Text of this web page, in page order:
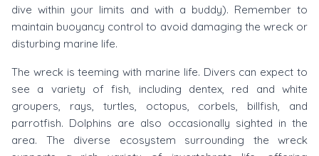
dive within your limits and with a buddy). Remember to
maintain buoyancy control to avoid damaging the wreck or
disturbing marine life.
The wreck is teeming with marine life. Divers can expect to
see a variety of fish, including dentex, red and white
groupers, rays, turtles, octopus, corbels, billfish, and
parrotfish. Dolphins are also occasionally sighted in the
area. The diverse ecosystem surrounding the wreck